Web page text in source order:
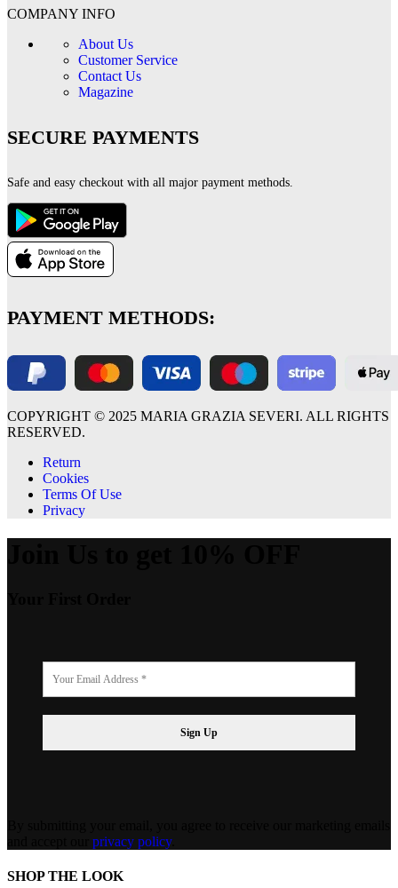
COMPANY INFO
About Us
Customer Service
Contact Us
Magazine
SECURE PAYMENTS
Safe and easy checkout with all major payment methods.
PAYMENT METHODS:
COPYRIGHT © 2025 MARIA GRAZIA SEVERI. ALL RIGHTS
RESERVED.
Return
Cookies
Terms Of Use
Privacy
privacy policy.
SHOP THE LOOK